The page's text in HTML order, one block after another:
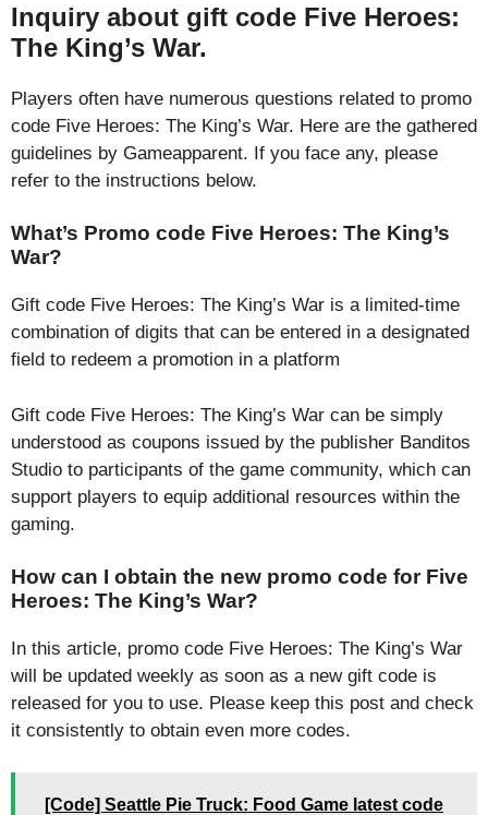
Inquiry about gift code Five Heroes:
The King’s War.
Players often have numerous questions related to promo
code Five Heroes: The King’s War. Here are the gathered
guidelines by Gameapparent. If you face any, please
refer to the instructions below.
What’s Promo code Five Heroes: The King’s
War?
Gift code Five Heroes: The King’s War is a limited-time
combination of digits that can be entered in a designated
field to redeem a promotion in a platform
Gift code Five Heroes: The King’s War can be simply
understood as coupons issued by the publisher Banditos
Studio to participants of the game community, which can
support players to equip additional resources within the
gaming.
How can I obtain the new promo code for Five
Heroes: The King’s War?
In this article, promo code Five Heroes: The King’s War
will be updated weekly as soon as a new gift code is
released for you to use. Please keep this post and check
it consistently to obtain even more codes.
[Code] Seattle Pie Truck: Food Game latest code